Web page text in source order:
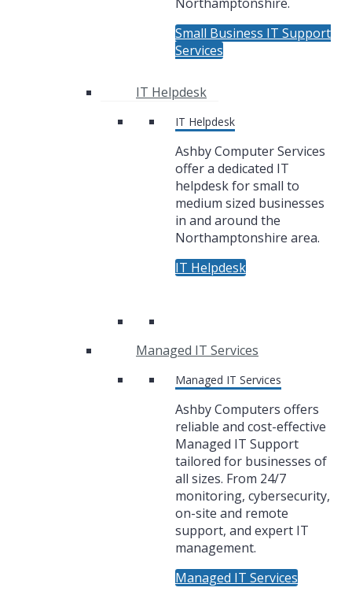
Small Business IT Support
Services
IT Helpdesk
IT Helpdesk
Ashby Computer Services
offer a dedicated IT
helpdesk for small to
medium sized businesses
in and around the
Northamptonshire area.
IT Helpdesk
Managed IT Services
Managed IT Services
Ashby Computers offers
reliable and cost-effective
Managed IT Support
tailored for businesses of
all sizes. From 24/7
monitoring, cybersecurity,
on-site and remote
support, and expert IT
management.
Managed IT Services